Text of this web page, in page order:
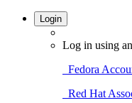
Login
Log in using
Fedora
Red Hat